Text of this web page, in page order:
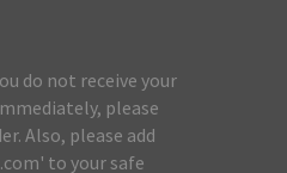
do not receive your
please
Also, please add
to your safe